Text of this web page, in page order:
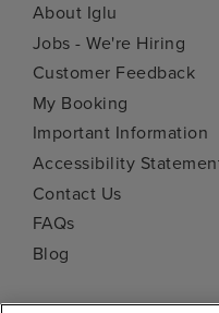
About Iglu
Jobs - We're Hiring
Customer Feedback
My Booking
Important Information
Accessibility
Contact Us
FAQs
Blog